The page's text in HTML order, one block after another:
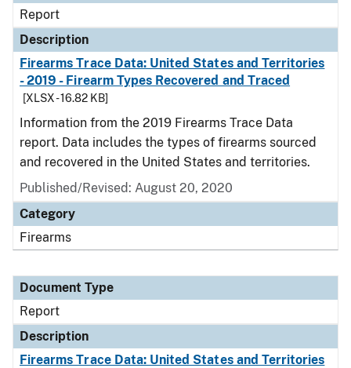
Report
Description
Firearms Trace Data: United States and Territories
- 2019 - Firearm Types Recovered and Traced
[XLSX - 16.82 KB]
Information from the 2019 Firearms Trace Data
report. Data includes the types of firearms sourced
and recovered in the United States and territories.
Published/Revised: August 20, 2020
Category
Firearms
Document Type
Report
Description
Firearms Trace Data: United States and Territories